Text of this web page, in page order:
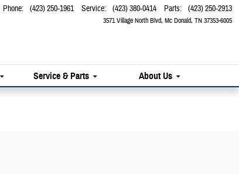
3571 Village North Blvd Mc Donald, TN37353-6005
Phone: (423) 250-1961 Service: (423) 380-0414 Parts: (423) 250-2913
Service & Parts About Us